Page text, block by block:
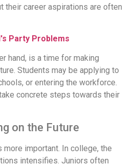
their career aspirations are often
Party Problems
hand, is a time for making
Students may be applying to
or entering the workforce.
concrete steps towards their
on the Future
important. In college, the
intensifies. Juniors often